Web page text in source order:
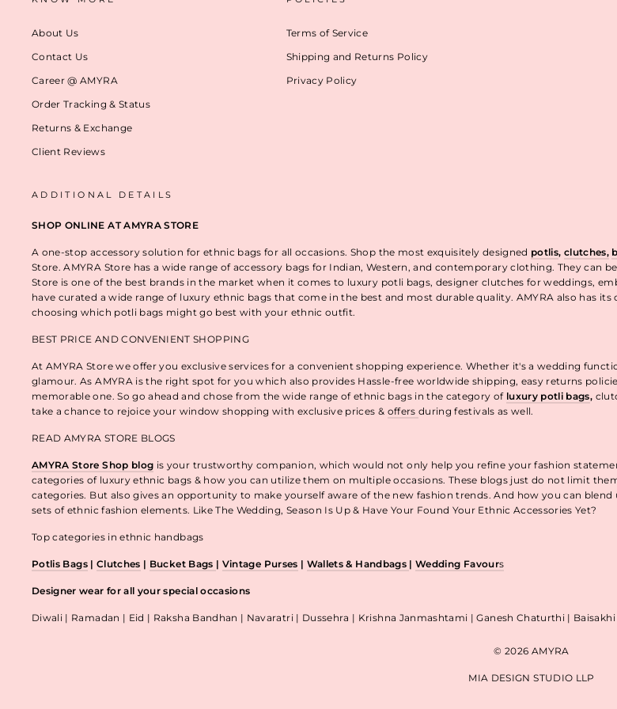
About Us
Contact Us
Career @ AMYRA
Order Tracking & Status
Returns & Exchange
Client Reviews
Terms of Service
Shipping and Returns Policy
Privacy Policy
ADDITIONAL DETAILS
SHOP ONLINE AT AMYRA STORE
A one-stop accessory solution for ethnic bags for all occasions. Shop the most exquisitely designed potlis, clutches,
Store. AMYRA Store has a wide range of accessory bags for Indian, Western, and contemporary clothing. They can
Store is one of the best brands in the market when it comes to luxury potli bags, designer clutches for weddings,
have curated a wide range of luxury ethnic bags that come in the best and most durable quality. AMYRA also has its
choosing which potli bags might go best with your ethnic outfit.
BEST PRICE AND CONVENIENT SHOPPING
At AMYRA Store we offer you exclusive services for a convenient shopping experience. Whether it's a wedding
glamour. As AMYRA is the right spot for you which also provides Hassle-free worldwide shipping, easy returns
memorable one. So go ahead and chose from the wide range of ethnic bags in the category of luxury potli bags,
take a chance to rejoice your window shopping with exclusive prices & offers during festivals as well.
READ AMYRA STORE BLOGS
AMYRA Store Shop blog is your trustworthy companion, which would not only help you refine your fashion
categories of luxury ethnic bags & how you can utilize them on multiple occasions. These blogs just do not limit
categories. But also gives an opportunity to make yourself aware of the new fashion trends. And how you can
sets of ethnic fashion elements. Like The Wedding, Season Is Up & Have Your Found Your Ethnic Accessories Yet?
Top categories in ethnic handbags
Potlis Bags| Clutches | Bucket Bags | Vintage Purses | Wallets & Handbags |Wedding Favours
Designer wear for all your special occasions
Diwali | Ramadan | Eid | Raksha Bandhan | Navaratri | Dussehra | Krishna Janmashtami | Ganesh Chaturthi |
© 2026 AMYRA
MIA DESIGN STUDIO LLP